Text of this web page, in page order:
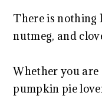
There is nothing
nutmeg, and
Whether you
pumpkin pie